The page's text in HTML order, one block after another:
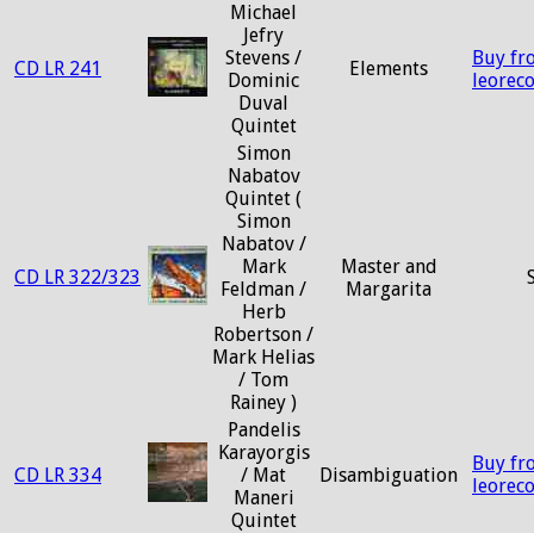
CD LR 241
Michael
Jefry
Stevens /
Dominic
Duval
Quintet
Elements
Buy
CD LR 322/323
Simon
Nabatov
Quintet (
Simon
Nabatov /
Mark
Feldman /
Herb
Robertson /
Mark Helias
/ Tom
Rainey )
Master and
Margarita
CD LR 334
Pandelis
Karayorgis
/ Mat
Maneri
Quintet
Disambiguation
Buy